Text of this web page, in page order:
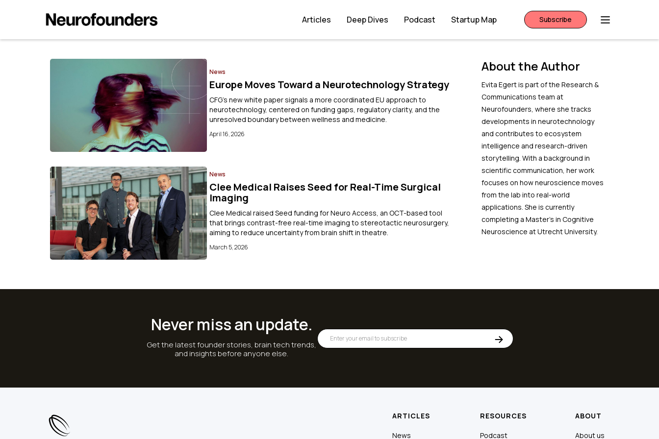
Articles Deep Dives Podcast Startup Map Subscribe
News
Europe Moves Toward a Neurotechnology Strategy
CFG’s new white paper signals a more coordinated EU approach to
neurotechnology, centered on funding gaps, regulatory clarity, and the
unresolved boundary between wellness and medicine.
April 16, 2026
News
Clee Medical Raises Seed for Real-Time Surgical
Imaging
Clee Medical raised Seed funding for Neuro Access, an OCT-based tool
that brings contrast-free real-time imaging to stereotactic neurosurgery,
aiming to reduce uncertainty from brain shift in theatre.
March 5, 2026
About the Author
Evita Egert is part of the Research &
Communications team at
Neurofounders, where she tracks
developments in neurotechnology
and contributes to ecosystem
intelligence and research-driven
storytelling. With a background in
scientific communication, her work
focuses on how neuroscience moves
from the lab into real-world
applications. She is currently
completing a Master’s in Cognitive
Neuroscience at Utrecht University.
Never miss an update.
Get the latest founder stories, brain tech trends,
and insights before anyone else.
ARTICLES
News
RESOURCES
Podcast
ABOUT
About us